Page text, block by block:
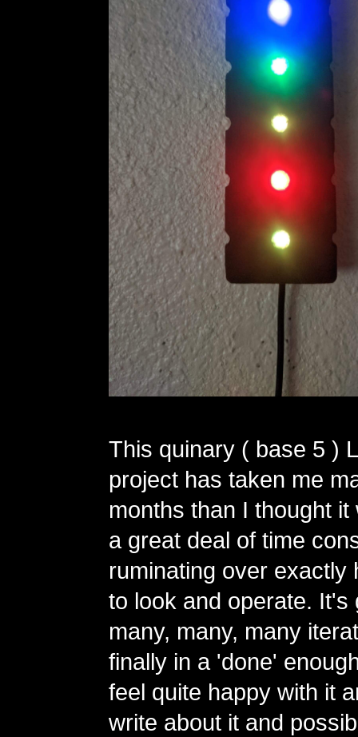
This quinary ( base 5 )
project has taken me
months than I thought
a great deal of time
ruminating over exactly
to look and operate. It's
many, many, many
finally in a 'done'
feel quite happy with it
write about it and